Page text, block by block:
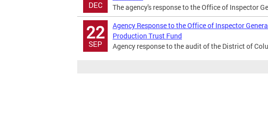
DEC
The agency's response to the Office of Inspector
22
SEP
Agency Response to the Office of Inspector
Production Trust Fund
Agency response to the audit of the District of